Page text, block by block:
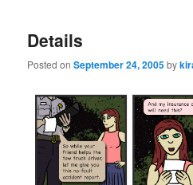
Details
Posted onSeptember 24, 2005by